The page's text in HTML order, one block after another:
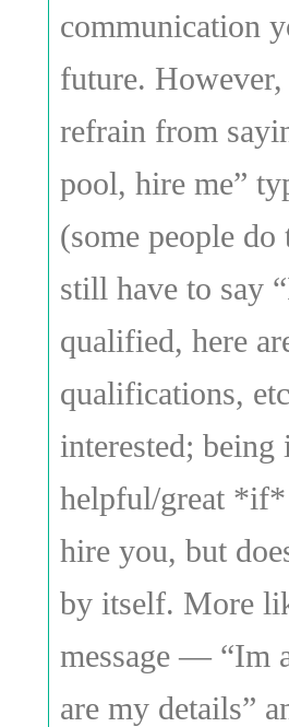
communication
future.
refrain from
pool, hire me”
(some people do
still have to say
qualified, here
qualifications,
interested; being
helpful/great
hire you, but
by itself. More
message — “Im
are my details”